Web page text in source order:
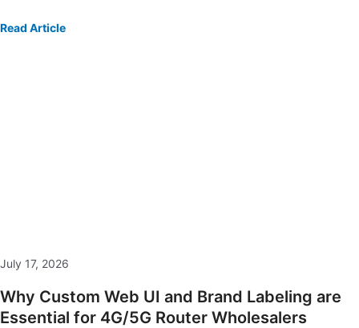
Read Article
July 17, 2026
Why Custom Web UI and Brand Labeling are
Essential for 4G/5G Router Wholesalers